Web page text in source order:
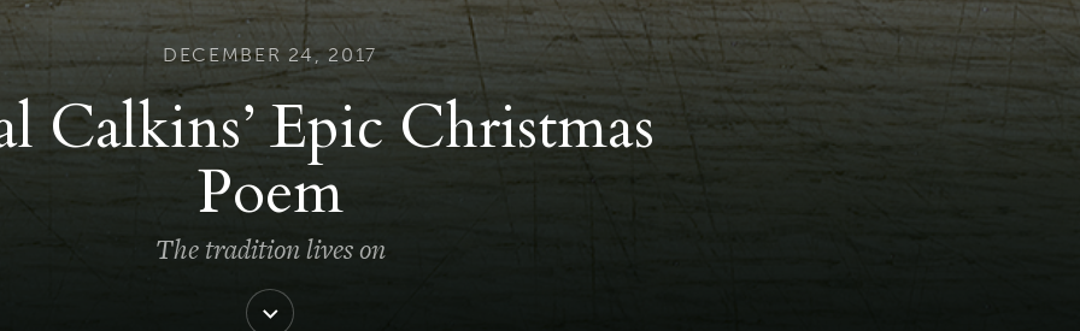
DECEMBER 24, 2017
Calkins’ Epic Christmas
Poem
The tradition lives on